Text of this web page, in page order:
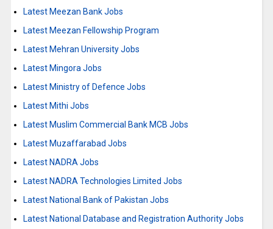
Latest Meezan Bank Jobs
Latest Meezan Fellowship Program
Latest Mehran University Jobs
Latest Mingora Jobs
Latest Ministry of Defence Jobs
Latest Mithi Jobs
Latest Muslim Commercial Bank MCB Jobs
Latest Muzaffarabad Jobs
Latest NADRA Jobs
Latest NADRA Technologies Limited Jobs
Latest National Bank of Pakistan Jobs
Latest National Database and Registration Authority Jobs